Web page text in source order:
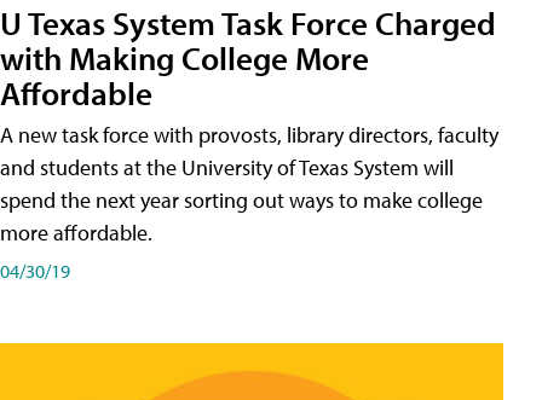
U Texas System Task Force Charged
with Making College More
Affordable
A new task force with provosts, library directors, faculty
and students at the University of Texas System will
spend the next year sorting out ways to make college
more affordable.
04/30/19